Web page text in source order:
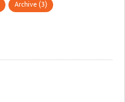
Archive (3)